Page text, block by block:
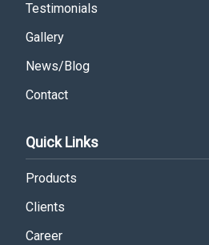
Testimonials
Gallery
News/Blog
Contact
Quick Links
Products
Clients
Career